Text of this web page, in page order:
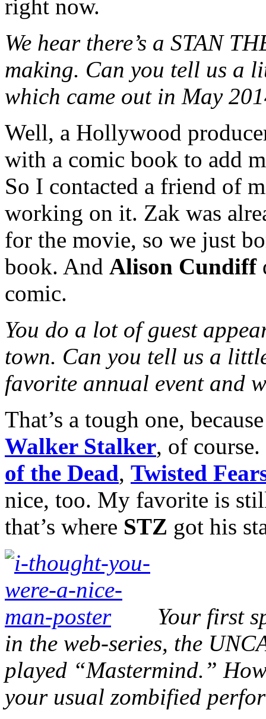
right now.
We hear there’s a STAN
making. Can you tell us a
which came out in May
Well, a Hollywood
with a comic book to add
So I contacted a friend of
working on it. Zak was
for the movie, so we just
book. And Alison Cundiff
comic.
You do a lot of guest
town. Can you tell us a
favorite annual event and
That’s a tough one,
Walker Stalker, of
of the Dead, Twisted
nice, too. My favorite is
that’s where STZ got his
Your first
in the web-series, the
played “Mastermind.”
your usual zombified